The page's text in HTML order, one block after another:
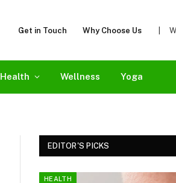
Get in Touch Why Choose Us
Health Wellness Yoga
EDITOR'S PICKS
HEALTH